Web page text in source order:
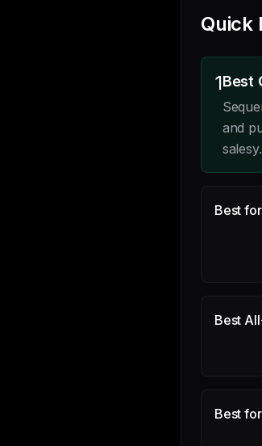
Quick
1Best
and
salesy.
Best
Best
Best